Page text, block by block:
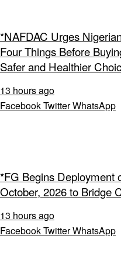
*NAFDAC Urges
Four Things Before
Safer and Healthier
13 hours ago
FacebookTwitterWhatsApp
*FG Begins Deployment
October, 2026 to Bridge
13 hours ago
FacebookTwitterWhatsApp